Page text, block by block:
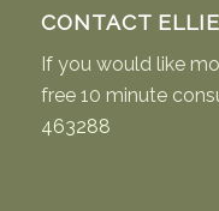
CONTACT ELLIE
If you would like
free 10 minute
463288